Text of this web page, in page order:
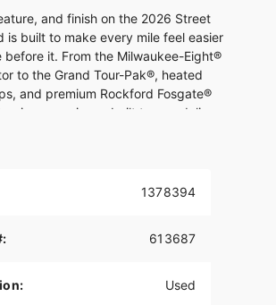
and finish on the 2026 Street
is built to make every mile feel easier
before it. From the Milwaukee-Eight®
to the Grand Tour-Pak®, heated
and premium Rockford Fosgate®
touring experience built to overdeliver
This is long-haul luxury the only
1378394
613687
Used